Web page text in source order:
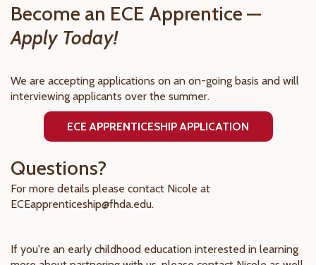
Become an ECE Apprentice —
Apply Today!
We are accepting applications on an on-going basis and will
interviewing applicants over the summer.
ECE APPRENTICESHIP APPLICATION
Questions?
For more details please contact Nicole at
ECEapprenticeship@fhda.edu.
If you're an early childhood education interested in learning